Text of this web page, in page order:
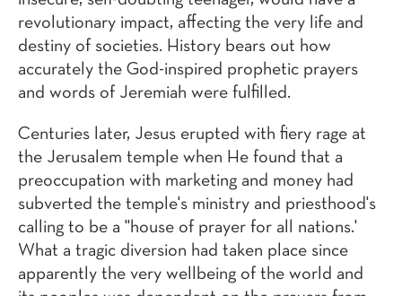
revolutionary impact, affecting the very life and
destiny of societies. History bears out how
accurately the God-inspired prophetic prayers
and words of Jeremiah were fulfilled.
Centuries later, Jesus erupted with fiery rage at
the Jerusalem temple when He found that a
preoccupation with marketing and money had
subverted the temple's ministry and priesthood's
calling to be a "house of prayer for all nations.'
What a tragic diversion had taken place since
apparently the very wellbeing of the world and